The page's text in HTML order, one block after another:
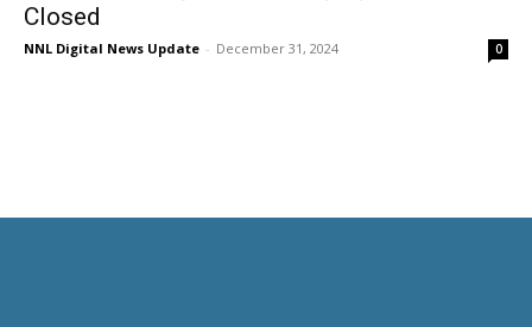
Closed
NNL Digital News Update - December 31, 2024 0